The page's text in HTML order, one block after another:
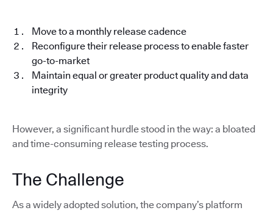
Move to a monthly release cadence
Reconfigure their release process to enable faster
go-to-market
Maintain equal or greater product quality and data
integrity
However, a significant hurdle stood in the way: a bloated
and time-consuming release testing process.
The Challenge
As a widely adopted solution, the company’s platform